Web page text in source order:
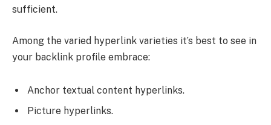
sufficient.
Among the varied hyperlink varieties it’s best to see in
your backlink profile embrace:
Anchor textual content hyperlinks.
Picture hyperlinks.